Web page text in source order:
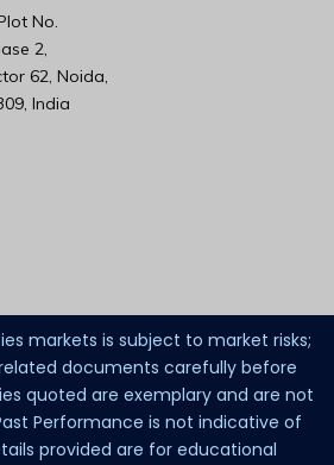
No.
2,
62, Noida,
India
markets is subject to market risks;
documents carefully before
quoted are exemplary and are not
Performance is not indicative of
provided are for educational